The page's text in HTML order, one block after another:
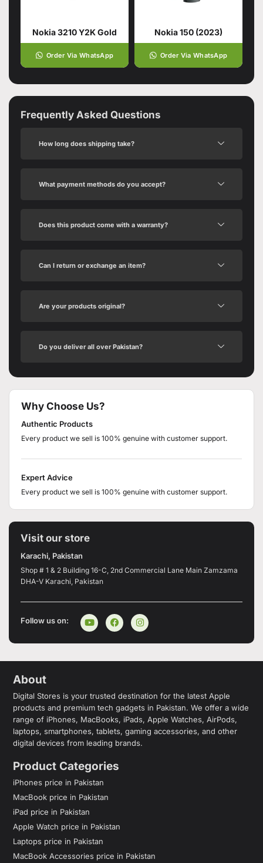
Nokia 3210 Y2K Gold
Order Via WhatsApp
Nokia 150 (2023)
Order Via WhatsApp
Frequently Asked Questions
How long does shipping take?
What payment methods do you accept?
Does this product come with a warranty?
Can I return or exchange an item?
Are your products original?
Do you deliver all over Pakistan?
Why Choose Us?
Authentic Products
Every product we sell is 100% genuine with customer support.
Expert Advice
Every product we sell is 100% genuine with customer support.
Visit our store
Karachi, Pakistan
Shop # 1 & 2 Building 16-C, 2nd Commercial Lane Main Zamzama
DHA-V Karachi, Pakistan
Follow us on:
About
Digital Stores is your trusted destination for the latest Apple
products and premium tech gadgets in Pakistan. We offer a wide
range of iPhones, MacBooks, iPads, Apple Watches, AirPods,
laptops, smartphones, tablets, gaming accessories, and other
digital devices from leading brands.
Product Categories
iPhones price in Pakistan
MacBook price in Pakistan
iPad price in Pakistan
Apple Watch price in Pakistan
Laptops price in Pakistan
MacBook Accessories price in Pakistan